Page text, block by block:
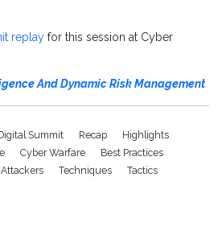
replay for this session at Cyber
And Dynamic Risk Management
Summit Recap
Highlights
Cyber Warfare
Best Practices
Techniques
Tactics